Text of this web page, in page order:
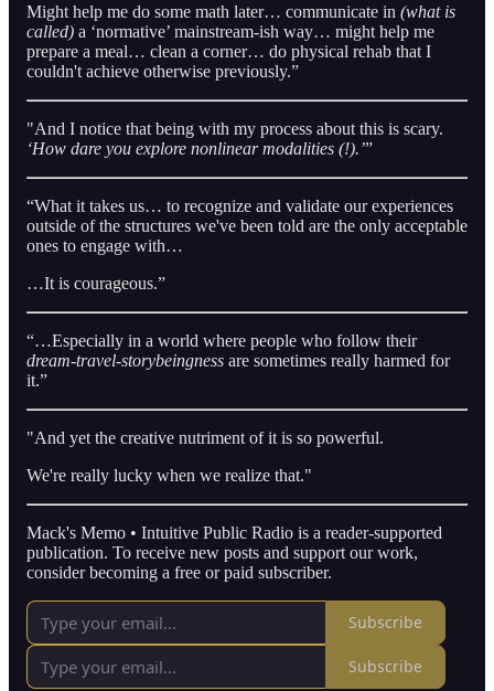
Might help me do some math later… communicate in (what is
called) a ‘normative’ mainstream-ish way… might help me
prepare a meal… clean a corner… do physical rehab that I
couldn't achieve otherwise previously.”
"And I notice that being with my process about this is scary.
‘How dare you explore nonlinear modalities (!).’”
“What it takes us… to recognize and validate our experiences
outside of the structures we've been told are the only acceptable
ones to engage with…
…It is courageous.”
“…Especially in a world where people who follow their
dream-travel-storybeingness are sometimes really harmed for
it.”
"And yet the creative nutriment of it is so powerful.
We're really lucky when we realize that."
Mack's Memo • Intuitive Public Radio is a reader-supported
publication. To receive new posts and support our work,
consider becoming a free or paid subscriber.
Subscribe
Subscribe